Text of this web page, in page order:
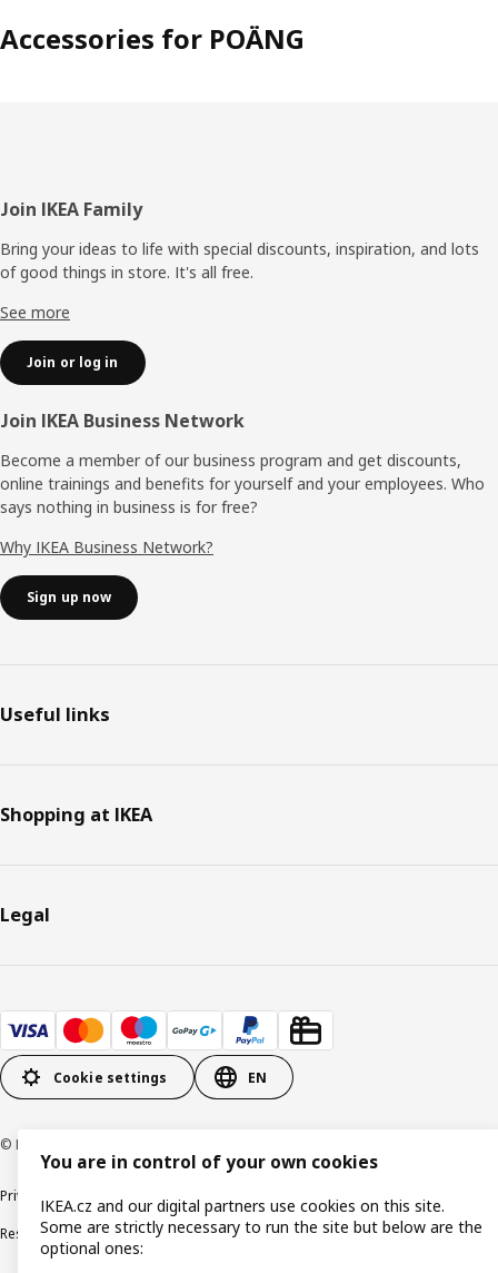
Accessories for POÄNG
Footer
Join IKEA Family
Bring your ideas to life with special discounts, inspiration, and lots
of good things in store. It's all free.
See more
Join or log in
Join IKEA Business Network
Become a member of our business program and get discounts,
online trainings and benefits for yourself and your employees. Who
says nothing in business is for free?
Why IKEA Business Network?
Sign up now
Useful links
Shopping at IKEA
Legal
Cookie settings EN
© Inter IKEA Systems B.V. 1999-2026
Privacy policy Cookie policy Digital Accessibility statement
Responsible disclosure
You are in control of your own cookies
IKEA.cz and our digital partners use cookies on this site.
Some are strictly necessary to run the site but below are the
optional ones: